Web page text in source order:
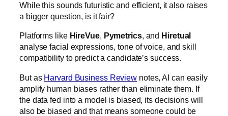
While this sounds futuristic and efficient, it also raises
a bigger question, is it fair?
Platforms like HireVue, Pymetrics, and Hiretual
analyse facial expressions, tone of voice, and skill
compatibility to predict a candidate’s success.
But as Harvard Business Review notes, AI can easily
amplify human biases rather than eliminate them. If
the data fed into a model is biased, its decisions will
also be biased and that means someone could be